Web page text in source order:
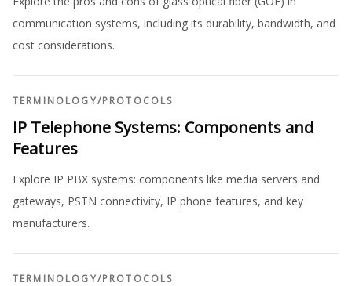
communication systems, including its durability, bandwidth, and
cost considerations.
TERMINOLOGY/PROTOCOLS
IP Telephone Systems: Components and
Features
Explore IP PBX systems: components like media servers and
gateways, PSTN connectivity, IP phone features, and key
manufacturers.
TERMINOLOGY/PROTOCOLS